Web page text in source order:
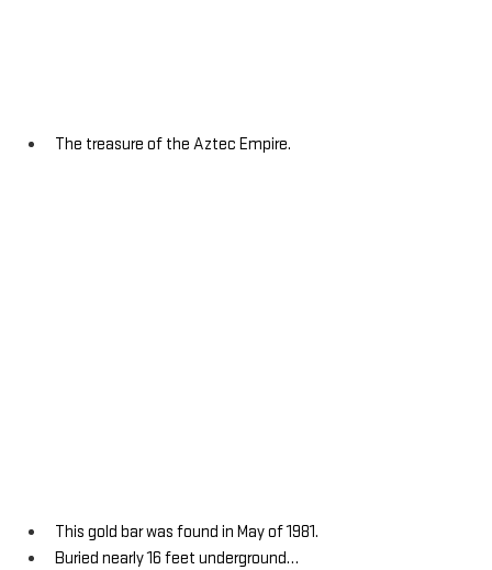
The treasure of the Aztec Empire.
This gold bar was found in May of 1981.
Buried nearly 16 feet underground…